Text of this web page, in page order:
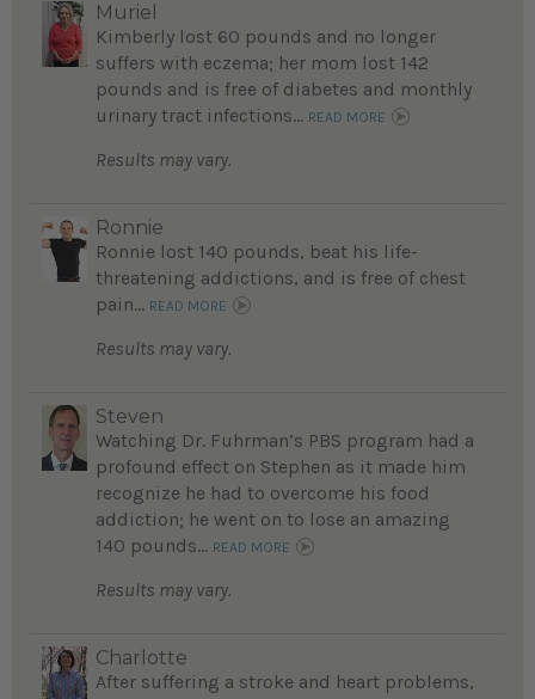
Muriel
Kimberly lost 60 pounds and no longer
suffers with eczema; her mom lost 142
pounds and is free of diabetes and monthly
urinary tract infections... READ MORE
Results may vary.
Ronnie
Ronnie lost 140 pounds, beat his life-
threatening addictions, and is free of chest
pain... READ MORE
Results may vary.
Steven
Watching Dr. Fuhrman’s PBS program had a
profound effect on Stephen as it made him
recognize he had to overcome his food
addiction; he went on to lose an amazing
140 pounds... READ MORE
Results may vary.
Charlotte
After suffering a stroke and heart problems,